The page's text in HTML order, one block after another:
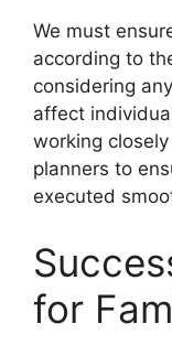
We must
according to
considering
affect
working
planners to
executed
for